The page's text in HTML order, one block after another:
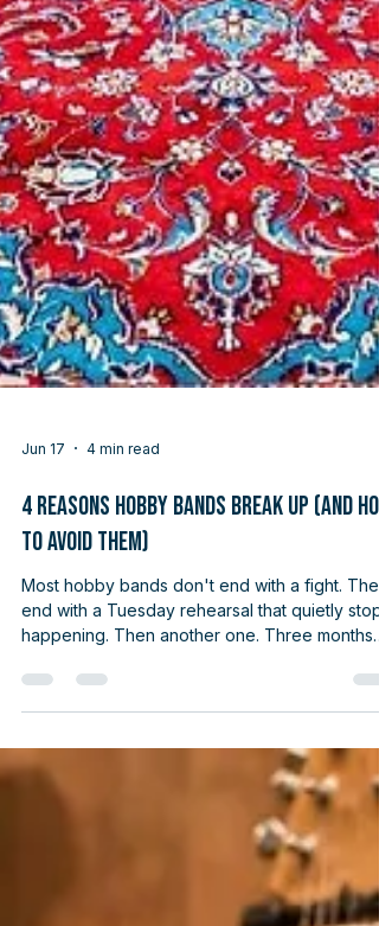
Jun 17 4 min read
to Avoid Them)
Most hobby bands don't end with a fight. They
end with a Tuesday rehearsal that quietly
something else and realize you haven't picked
up the guitar with anyone in nine weeks.
Nobody quit. Nobody got into an argument.
band just… stopped. And nobody quite
remembers when. If you've played in any kind
of group as an adult, you know the shape of
this. The good news is the reasons hobby